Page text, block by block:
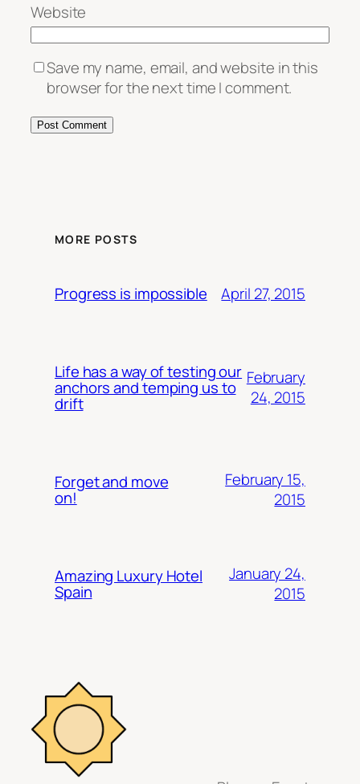
Website
Save my name, email, and website in this
browser for the next time I comment.
MORE POSTS
Progress is impossible April 27, 2015
Life has a way of testing our
anchors and temping us to
drift
February
24, 2015
Forget and move
on!
February 15,
2015
Amazing Luxury Hotel
Spain
January 24,
2015